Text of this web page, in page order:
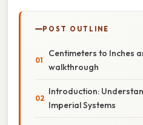
POST OUTLINE
Centimeters to Inches
walkthrough
Introduction:
Imperial Systems